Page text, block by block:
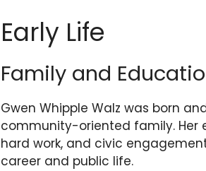
Early Life
Family and
Gwen Whipple Walz was born
community-oriented family. Her
hard work, and civic
career and public life.